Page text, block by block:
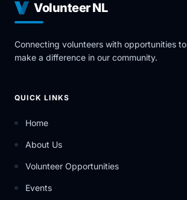
Volunteer NL
Connecting volunteers with opportunities to
make a difference in our community.
QUICK LINKS
Home
About Us
Volunteer Opportunities
Events